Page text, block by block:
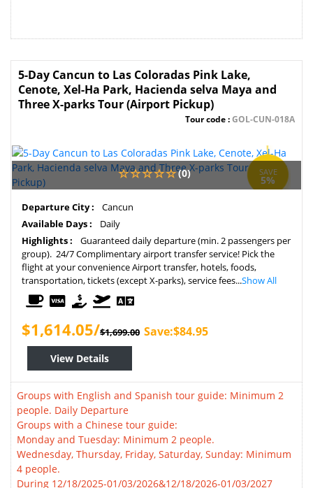
5-Day Cancun to Las Coloradas Pink Lake,
Cenote, Xel-Ha Park, Hacienda selva Maya and
Three X-parks Tour (Airport Pickup)
Tour code :GOL-CUN-018A
SAVE
5%
(0)
Departure City :
Cancun
Available Days :
Daily
Highlights :
Guaranteed daily departure (min. 2 passengers per
group). 24/7 Complimentary airport transfer service! Pick the
flight at your convenience Airport transfer, hotels, foods,
transportation, tickets (except X-parks), service fees...Show All
$1,614.05/$1,699.00 Save:$84.95
View Details
Groups with English and Spanish tour guide: Minimum 2
people. Daily Departure
Groups with a Chinese tour guide:
Monday and Tuesday: Minimum 2 people.
Wednesday, Thursday, Friday, Saturday, Sunday: Minimum
4 people.
During 12/18/2025-01/03/2026&12/18/2026-01/03/2027